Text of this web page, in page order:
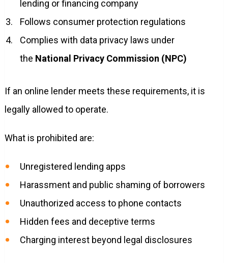
lending or financing company
Follows consumer protection regulations
Complies with data privacy laws under
the National Privacy Commission (NPC)
If an online lender meets these requirements, it is
legally allowed to operate.
What is prohibited are:
Unregistered lending apps
Harassment and public shaming of borrowers
Unauthorized access to phone contacts
Hidden fees and deceptive terms
Charging interest beyond legal disclosures